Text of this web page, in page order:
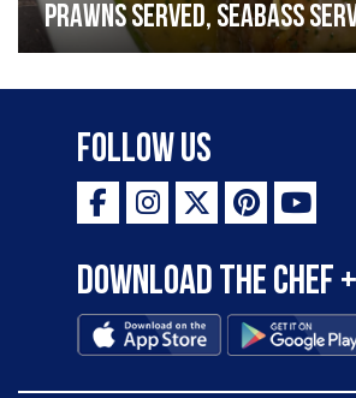
prawns served, seabass
garlic lemon butter sauce
Follow Us
Download the Chef